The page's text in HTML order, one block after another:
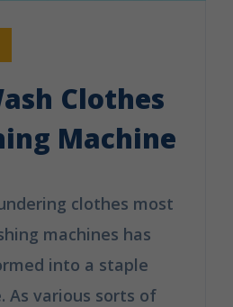
Clothes
Machine
clothes most
machines has
into a staple
As various sorts of